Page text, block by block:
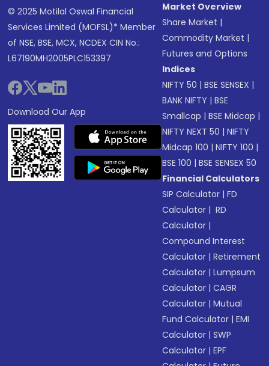
© 2025 Motilal Oswal Financial
Services Limited (MOFSL)* Member
of NSE, BSE, MCX, NCDEX CIN No.:
L67190MH2005PLC153397
Download Our App
Market Overview
Share Market |
Commodity Market |
Futures and Options
Indices
NIFTY 50 |BSE SENSEX |
BANK NIFTY |BSE
Smallcap |BSE Midcap |
NIFTY NEXT 50 |NIFTY
Midcap 100 |NIFTY 100 |
BSE 100 |BSE SENSEX 50
Financial Calculators
SIP Calculator |FD
Calculator | RD
Calculator |
Compound Interest
Calculator |Retirement
Calculator |Lumpsum
Calculator |CAGR
Calculator |Mutual
Fund Calculator |EMI
Calculator |SWP
Calculator |EPF